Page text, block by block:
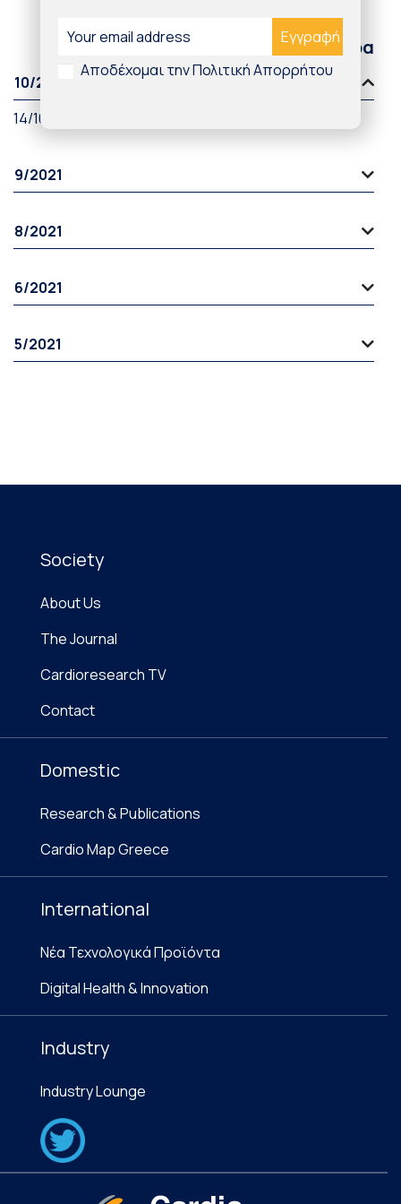
Παλαιότερα άρθρα
10/2021
14/10/2021
9/2021
8/2021
6/2021
5/2021
Society
About Us
The Journal
Cardioresearch TV
Contact
Domestic
Research & Publications
Cardio Map Greece
International
Νέα Τεχνολογικά Προϊόντα
Digital Health & Innovation
Industry
Industry Lounge
Αποδέχομαι την Πολιτική Απορρήτου